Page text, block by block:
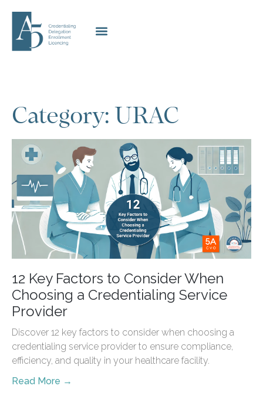
Category: URAC
12 Key Factors to Consider When
Choosing a Credentialing Service
Provider
Discover 12 key factors to consider when choosing a
credentialing service provider to ensure compliance,
efficiency, and quality in your healthcare facility.
Read More →